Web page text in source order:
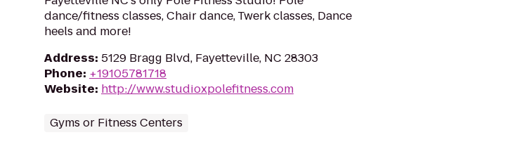
dance/fitness classes, Chair dance, Twerk classes, Dance
heels and more!
Address: 5129 Bragg Blvd, Fayetteville, NC 28303
Phone: +19105781718
Website: http://www.studioxpolefitness.com
Gyms or Fitness Centers